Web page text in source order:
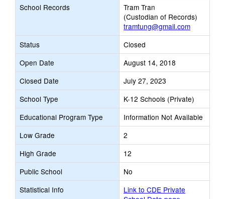
School Records
Tram Tran
(Custodian of Records)
tramtung@gmail.com
Status
Closed
Open Date
August 14, 2018
Closed Date
July 27, 2023
School Type
K-12 Schools (Private)
Educational Program Type
Information Not Available
Low Grade
2
High Grade
12
Public School
No
Statistical Info
Link to CDE Private